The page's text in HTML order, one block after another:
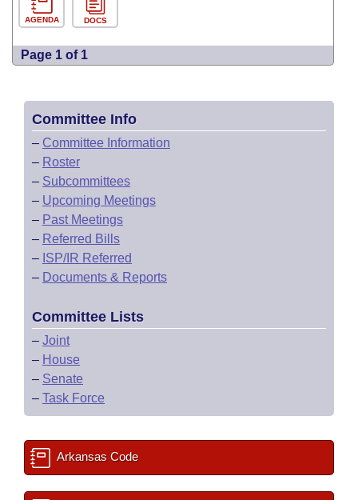
AGENDA DOCS
Page 1 of 1
Committee Info
– Committee Information
– Roster
– Subcommittees
– Upcoming Meetings
– Past Meetings
– Referred Bills
– ISP/IR Referred
– Documents & Reports
Committee Lists
– Joint
– House
– Senate
– Task Force
Arkansas Code